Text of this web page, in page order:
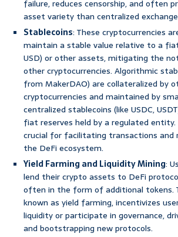
failure, reduces censorship, and often
asset variety than centralized
Stablecoins: These cryptocurrencies
maintain a stable value relative to a
USD) or other assets, mitigating the
other cryptocurrencies. Algorithmic
from MakerDAO) are collateralized by
cryptocurrencies and maintained by
centralized stablecoins (like USDC,
fiat reserves held by a regulated entity.
crucial for facilitating transactions and
the DeFi ecosystem.
Yield Farming and Liquidity Mining:
lend their crypto assets to DeFi
often in the form of additional tokens.
known as yield farming, incentivizes
liquidity or participate in governance,
and bootstrapping new protocols.